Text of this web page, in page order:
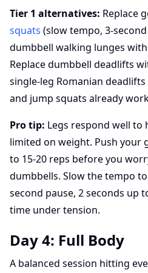
Tier 1 alternatives: Replace
squats (slow tempo, 3-
dumbbell walking lunges with
Replace dumbbell deadlifts
single-leg Romanian
and jump squats already
Pro tip: Legs respond well to
limited on weight. Push your
to 15-20 reps before you
dumbbells. Slow the tempo
second pause, 2 seconds up
time under tension.
Day 4: Full Body
A balanced session hitting